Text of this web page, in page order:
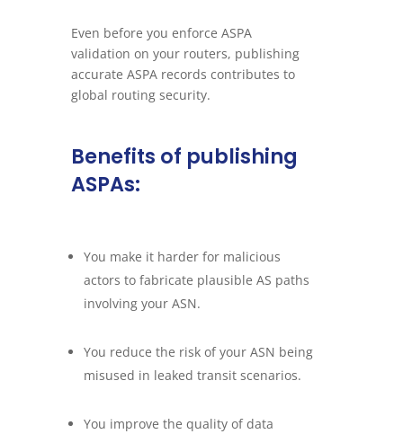
Even before you enforce ASPA
validation on your routers, publishing
accurate ASPA records contributes to
global routing security.
Benefits of publishing
ASPAs:
You make it harder for malicious
actors to fabricate plausible AS paths
involving your ASN.
You reduce the risk of your ASN being
misused in leaked transit scenarios.
You improve the quality of data